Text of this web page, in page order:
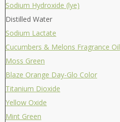
Sodium Hydroxide (lye)
Distilled Water
Sodium Lactate
Cucumbers & Melons Fragrance Oil
Moss Green
Blaze Orange Day-Glo Color
Titanium Dioxide
Yellow Oxide
Mint Green